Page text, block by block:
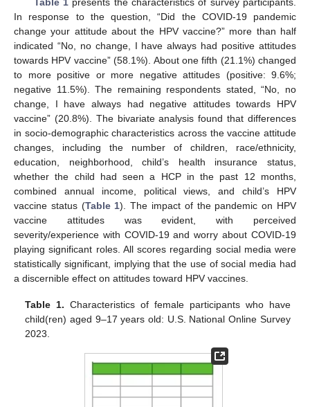
In response to the question, “Did the COVID-19 pandemic
change your attitude about the HPV vaccine?” more than half
indicated “No, no change, I have always had positive attitudes
towards HPV vaccine” (58.1%). About one fifth (21.1%) changed
to more positive or more negative attitudes (positive: 9.6%;
negative 11.5%). The remaining respondents stated, “No, no
change, I have always had negative attitudes towards HPV
vaccine” (20.8%). The bivariate analysis found that differences
in socio-demographic characteristics across the vaccine attitude
changes, including the number of children, race/ethnicity,
education, neighborhood, child’s health insurance status,
whether the child had seen a HCP in the past 12 months,
combined annual income, political views, and child’s HPV
vaccine status (Table 1). The impact of the pandemic on HPV
vaccine attitudes was evident, with perceived
severity/experience with COVID-19 and worry about COVID-19
playing significant roles. All scores regarding social media were
statistically significant, implying that the use of social media had
a discernible effect on attitudes toward HPV vaccines.
Table 1. Characteristics of female participants who have
child(ren) aged 9–17 years old: U.S. National Online Survey
2023.